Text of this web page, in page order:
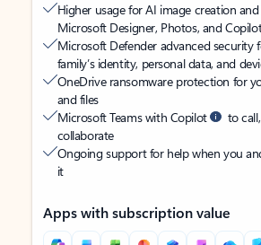
Higher usage for AI image creation
Microsoft Designer, Photos, and
Microsoft Defender advanced security
family’s identity, personal data, and
OneDrive ransomware protection for
and files
Microsoft Teams with Copilot
to
collaborate
Ongoing support for help when you
it
Apps with subscription value